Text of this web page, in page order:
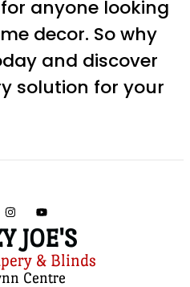
anyone looking
decor. So why
and discover
solution for your
JOE'S
& Blinds
Centre